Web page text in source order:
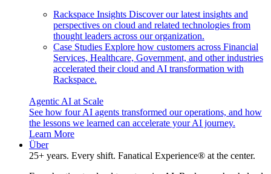
Rackspace Insights Discover our latest insights and
perspectives on cloud and related technologies from
thought leaders across our organization.
Case Studies Explore how customers across Financial
Services, Healthcare, Government, and other industries
accelerated their cloud and AI transformation with
Rackspace.
Agentic AI at Scale
See how four AI agents transformed our operations, and how
the lessons we learned can accelerate your AI journey.
Learn More
Über
25+ years. Every shift. Fanatical Experience® at the center.